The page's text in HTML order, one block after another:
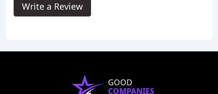
Write a Review
GOOD
COMPANIES